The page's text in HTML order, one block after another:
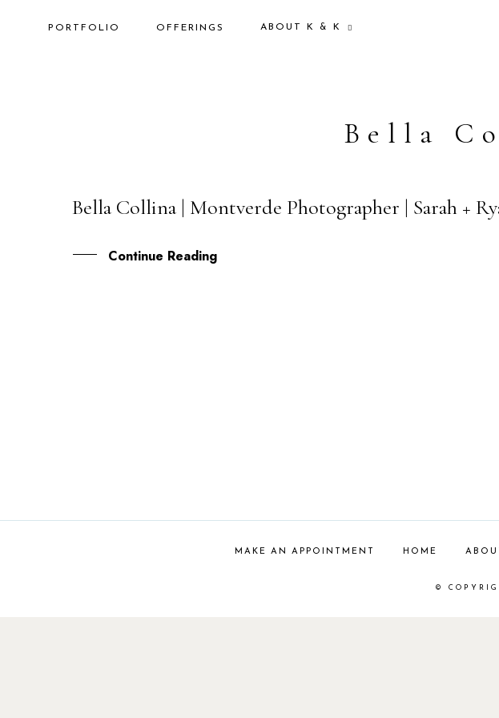
PORTFOLIO OFFERINGS ABOUT K & K
Bella
28
Bella Collina | Montverde Photographer | Sarah +
Continue Reading
MAKE AN APPOINTMENT HOME
©